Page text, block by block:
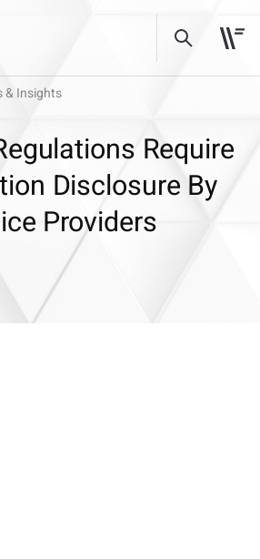
& Insights
Require
Disclosure By
Providers